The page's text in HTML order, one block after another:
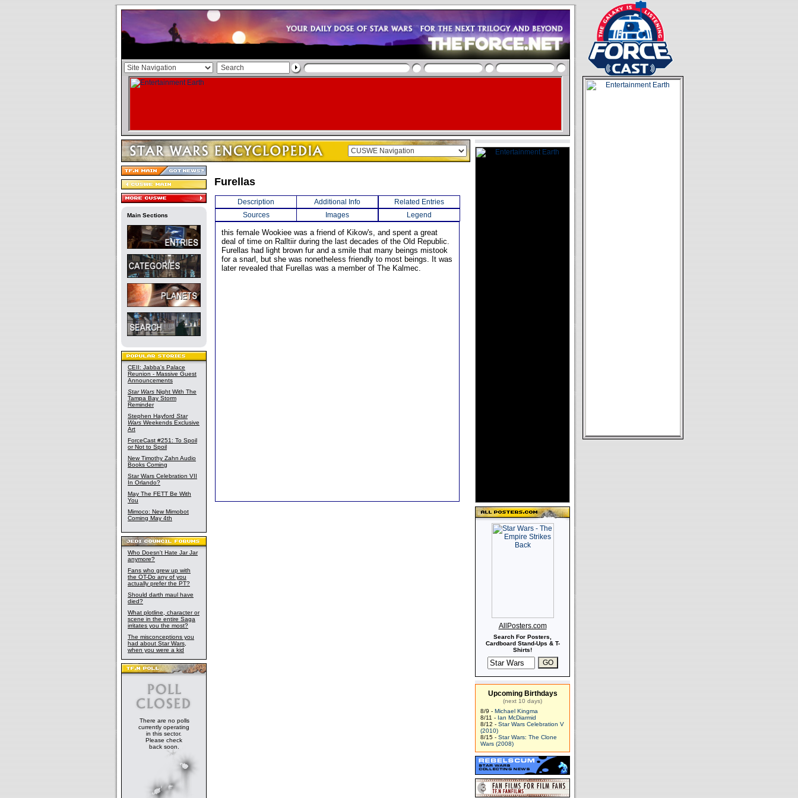
Main Sections
CEII: Jabba's Palace
Reunion - Massive Guest
Announcements
Star Wars Night With The
Tampa Bay Storm
Reminder
Stephen Hayford Star
Wars Weekends Exclusive
Art
ForceCast #251: To Spoil
or Not to Spoil
New Timothy Zahn Audio
Books Coming
Star Wars Celebration VII
In Orlando?
May The FETT Be With
You
Mimoco: New Mimobot
Coming May 4th
Who Doesn't Hate Jar Jar
anymore?
Fans who grew up with
the OT-Do any of you
actually prefer the PT?
Should darth maul have
died?
What plotline, character or
scene in the entire Saga
irritates you the most?
The misconceptions you
had about Star Wars,
when you were a kid
There are no polls
currently operating
in this sector.
Please check
back soon.
Furellas
Description Additional Info
Related Entries
Sources
Images Legend
this female Wookiee was a friend of Kikow's, and spent a great
deal of time on Ralltiir during the last decades of the Old Republic.
Furellas had light brown fur and a smile that many beings mistook
for a snarl, but she was nonetheless friendly to most beings. It was
later revealed that Furellas was a member of The Kalmec.
AllPosters.com
Search For Posters,
Cardboard Stand-Ups & T-
Shirts!
Upcoming Birthdays
(next 10 days)
8/9 - Michael Kingma
8/11 - Ian McDiarmid
8/12 - Star Wars Celebration V
(2010)
8/15 - Star Wars: The Clone
Wars (2008)